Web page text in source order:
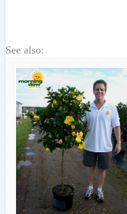
See also: